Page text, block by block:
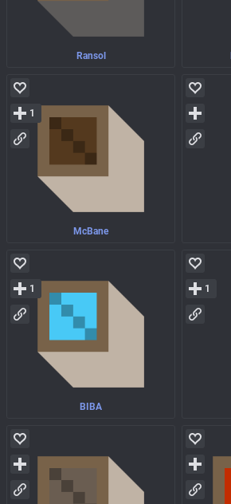
Ransol
McBane
1
BIBA
1 1